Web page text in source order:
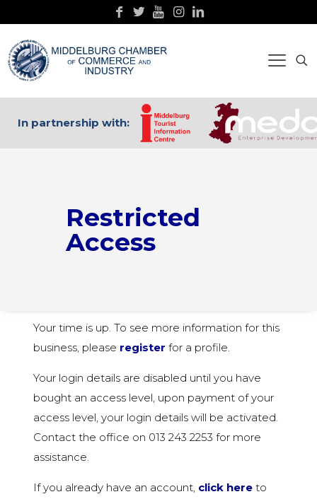
In partnership with:
Restricted
Access
Your time is up. To see more information for this
business, please register for a profile.
Your login details are disabled until you have
bought an access level, upon payment of your
access level, your login details will be activated.
Contact the office on 013 243 2253 for more
assistance.
If you already have an account, click hereto